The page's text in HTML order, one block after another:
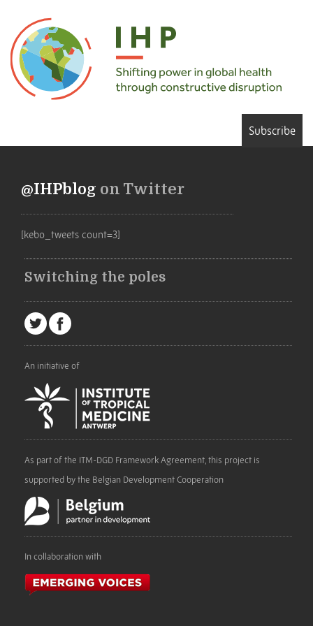
Subscribe
@IHPblog on Twitter
[kebo_tweets count=3]
Switching the poles
An initiative of
As part of the ITM-DGD Framework Agreement, this project is
supported by the Belgian Development Cooperation
In collaboration with